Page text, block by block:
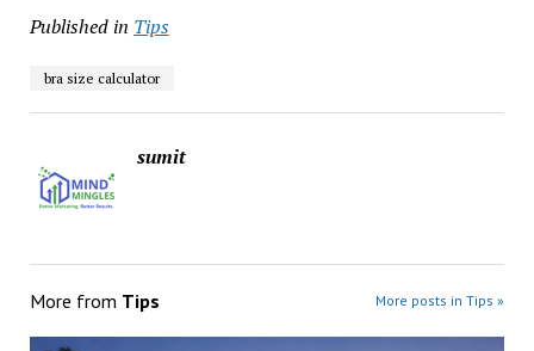
Published in Tips
bra size calculator
sumit
More from Tips More posts in Tips »